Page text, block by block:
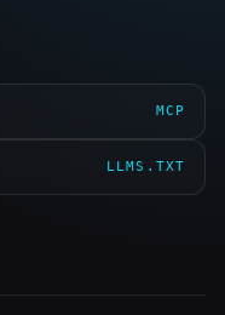
MCP
LLMS.TXT